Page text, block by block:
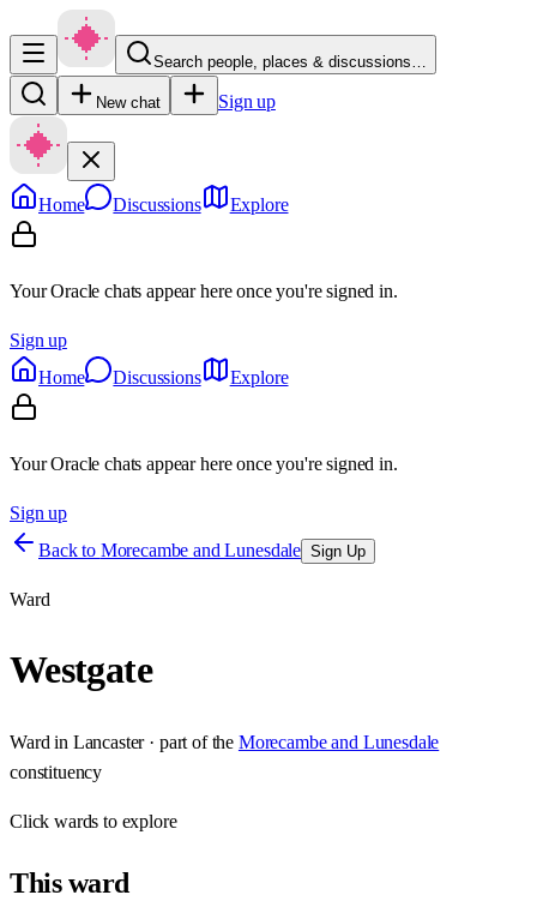
Search people, places & discussions…
New chat Sign up
Home Discussions Explore
Your Oracle chats appear here once you're signed in.
Sign up
Home
Discussions Explore
Your Oracle chats appear here once you're signed in.
Sign up
Back to Morecambe and Lunesdale Sign Up
Ward
Westgate
Ward in Lancaster· part of the Morecambe and Lunesdale
constituency
Clickwards to explore
Thisward